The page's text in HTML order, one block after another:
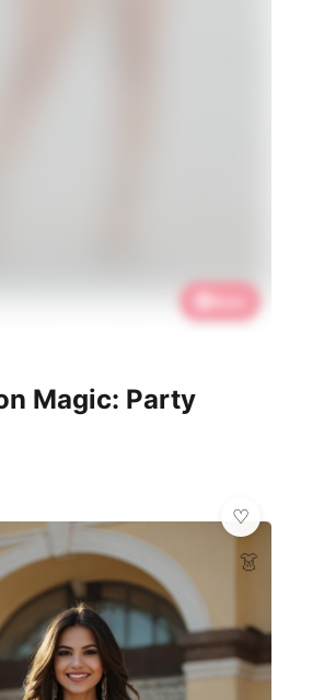
Magic: Party
👗